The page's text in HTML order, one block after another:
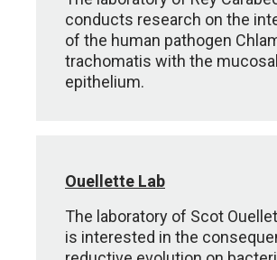
conducts research on the
of the human pathogen
trachomatis with the mucosal
epithelium.
Ouellette Lab
The laboratory of Scot
is interested in the